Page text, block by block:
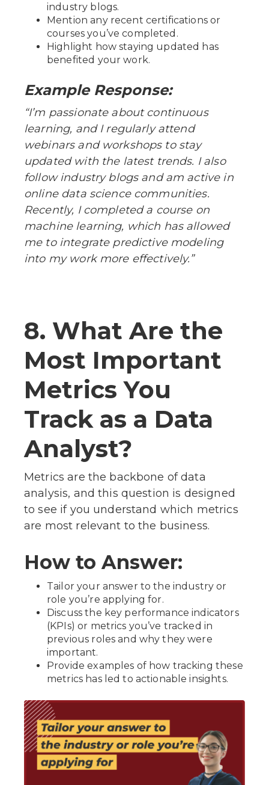
industry blogs.
Mention any recent certifications or
courses you’ve completed.
Highlight how staying updated has
benefited your work.
Example Response:
“I’m passionate about continuous
learning, and I regularly attend
webinars and workshops to stay
updated with the latest trends. I also
follow industry blogs and am active in
online data science communities.
Recently, I completed a course on
machine learning, which has allowed
me to integrate predictive modeling
into my work more effectively.”
8. What Are the
Most Important
Metrics You
Track as a Data
Analyst?
Metrics are the backbone of data
analysis, and this question is designed
to see if you understand which metrics
are most relevant to the business.
How to Answer:
Tailor your answer to the industry or
role you’re applying for.
Discuss the key performance indicators
(KPIs) or metrics you’ve tracked in
previous roles and why they were
important.
Provide examples of how tracking these
metrics has led to actionable insights.